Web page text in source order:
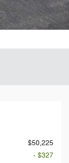
$50,225
- $327